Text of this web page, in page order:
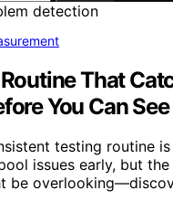
That
You Can
testing routine
issues early, but
be